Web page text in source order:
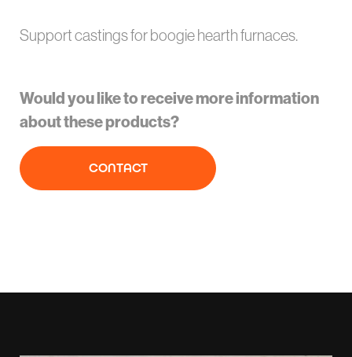
Support castings for boogie hearth furnaces.
Would you like to receive more information
about these products?
CONTACT